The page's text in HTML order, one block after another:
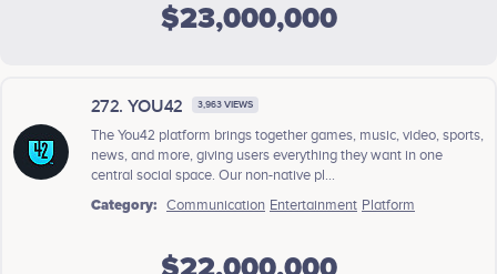
$23,000,000
272. YOU42 3,963 VIEWS
The You42 platform brings together games, music, video, sports,
news, and more, giving users everything they want in one
central social space. Our non-native pl...
Category: Communication Entertainment Platform